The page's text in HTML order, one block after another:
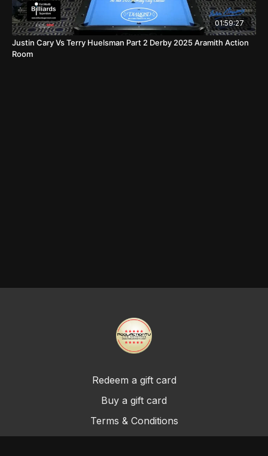
01:59:27
Justin Cary Vs Terry Huelsman Part 2 Derby 2025 Aramith Action
Room
Redeem a gift card
Buy a gift card
Terms & Conditions